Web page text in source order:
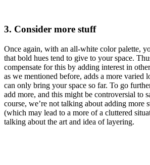
3. Consider more stuff
Once again, with an all-white color palette,
that bold hues tend to give to your space.
compensate for this by adding interest in
as we mentioned before, adds a more varied
can only bring your space so far. To go
add more, and this might be controversial to
course, we’re not talking about adding more
(which may lead to a more of a cluttered
talking about the art and idea of layering.